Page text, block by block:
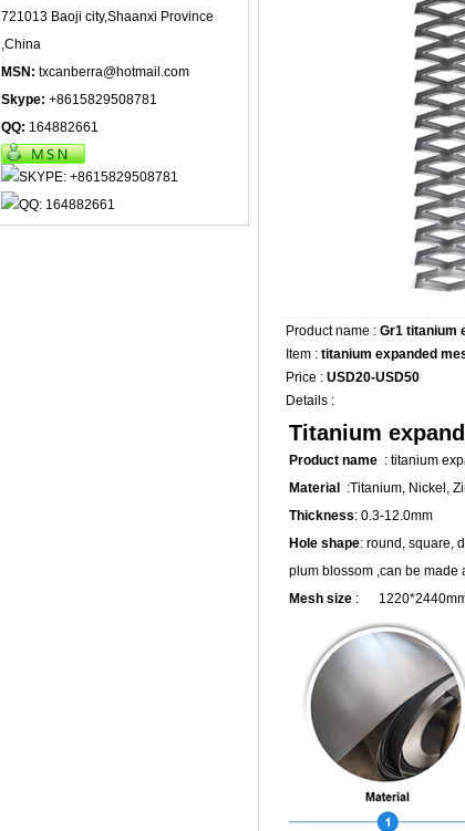
721013 Baoji city,Shaanxi Province
,China
MSN: txcanberra@hotmail.com
Skype: +8615829508781
QQ: 164882661
Product name : Gr1 titanium
Item : titanium expanded
Price : USD20-USD50
Details :
Titanium
Product name : titanium
Material
:Titanium, Nickel,
Thickness: 0.3-12.0mm
Hole shape: round, square,
plum blossom ,can be made
Mesh size :